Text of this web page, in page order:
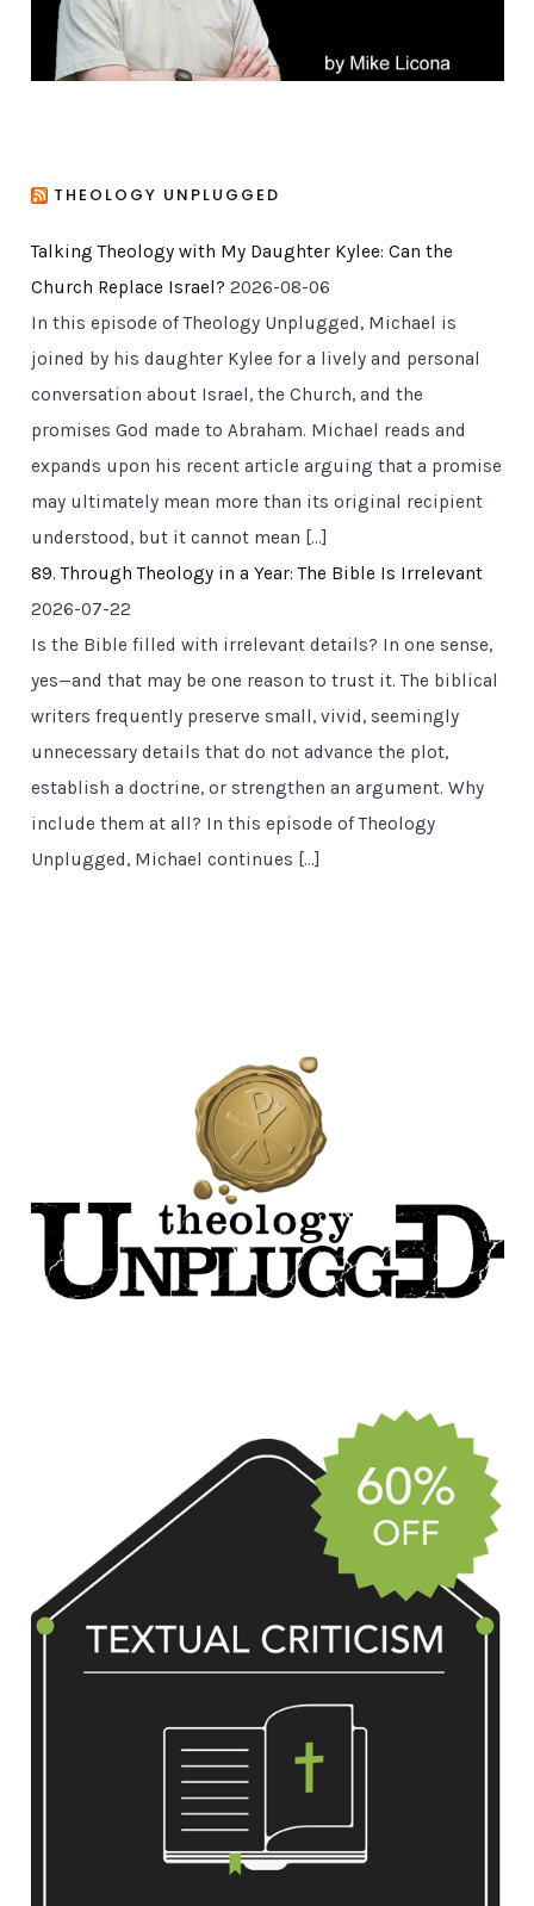
THEOLOGY UNPLUGGED
Talking Theology with My Daughter Kylee: Can the
Church Replace Israel? 2026-08-06
In this episode of Theology Unplugged, Michael is
joined by his daughter Kylee for a lively and personal
conversation about Israel, the Church, and the
promises God made to Abraham. Michael reads and
expands upon his recent article arguing that a promise
may ultimately mean more than its original recipient
understood, but it cannot mean […]
89. Through Theology in a Year: The Bible Is Irrelevant
2026-07-22
Is the Bible filled with irrelevant details? In one sense,
yes—and that may be one reason to trust it. The biblical
writers frequently preserve small, vivid, seemingly
unnecessary details that do not advance the plot,
establish a doctrine, or strengthen an argument. Why
include them at all? In this episode of Theology
Unplugged, Michael continues […]